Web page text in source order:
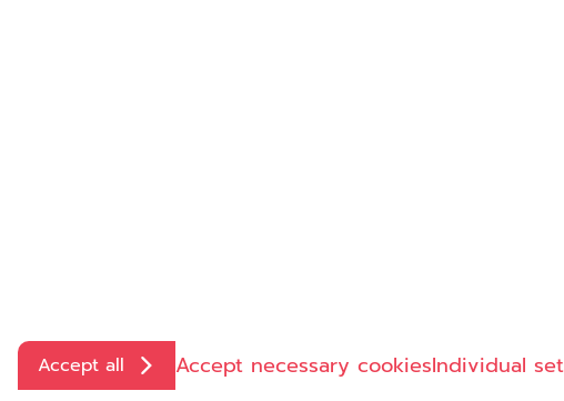
info@insight-health.de
Accept all Accept necessary cookiesIndividual